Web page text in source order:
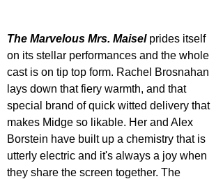
The Marvelous Mrs. Maisel prides itself
on its stellar performances and the whole
cast is on tip top form. Rachel Brosnahan
lays down that fiery warmth, and that
special brand of quick witted delivery that
makes Midge so likable. Her and Alex
Borstein have built up a chemistry that is
utterly electric and it's always a joy when
they share the screen together. The